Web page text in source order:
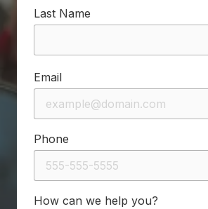
Last Name
Email
Phone
How can we help you?